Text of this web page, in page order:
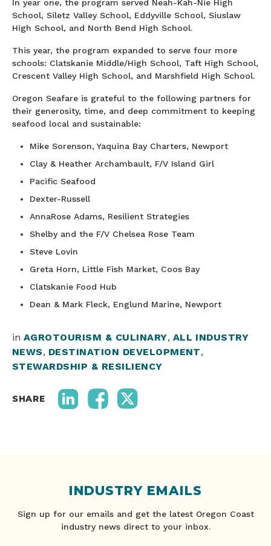
In year one, the program served Neah-Kah-Nie High
School, Siletz Valley School, Eddyville School, Siuslaw
High School, and North Bend High School.
This year, the program expanded to serve four more
schools: Clatskanie Middle/High School, Taft High School,
Crescent Valley High School, and Marshfield High School.
Oregon Seafare is grateful to the following partners for
their generosity, time, and deep commitment to keeping
seafood local and sustainable:
Mike Sorenson, Yaquina Bay Charters, Newport
Clay & Heather Archambault, F/V Island Girl
Pacific Seafood
Dexter-Russell
AnnaRose Adams, Resilient Strategies
Shelby and the F/V Chelsea Rose Team
Steve Lovin
Greta Horn, Little Fish Market, Coos Bay
Clatskanie Food Hub
Dean & Mark Fleck, Englund Marine, Newport
in AGROTOURISM & CULINARY, ALL INDUSTRY
NEWS, DESTINATION DEVELOPMENT,
STEWARDSHIP & RESILIENCY
SHARE
INDUSTRY EMAILS
Sign up for our emails and get the latest Oregon Coast
industry news direct to your inbox.